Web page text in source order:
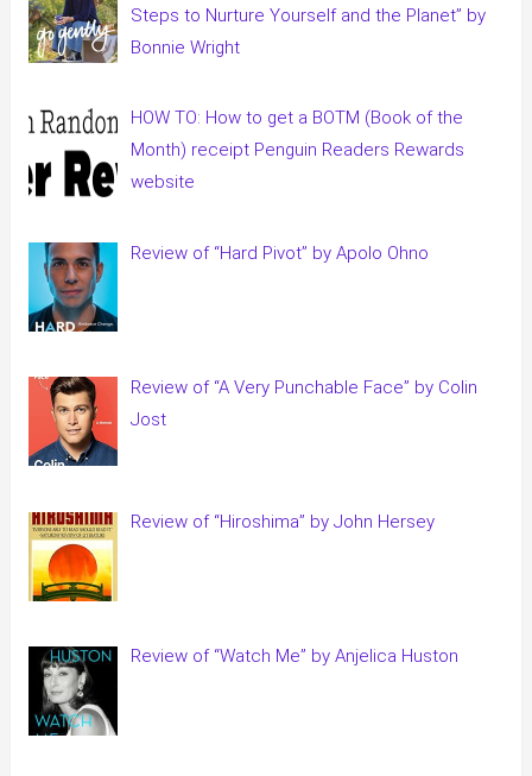
Steps to Nurture Yourself and the Planet” by
Bonnie Wright
HOW TO: How to get a BOTM (Book of the
Month) receipt Penguin Readers Rewards
website
Review of “Hard Pivot” by Apolo Ohno
Review of “A Very Punchable Face” by Colin
Jost
Review of “Hiroshima” by John Hersey
Review of “Watch Me” by Anjelica Huston